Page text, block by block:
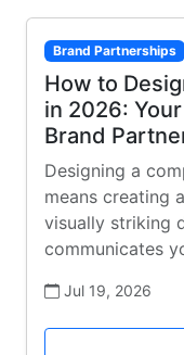
Brand Partnerships
How to
in 2026:
Brand
Designing a
means creating
visually striking
communicates
Jul 19, 2026